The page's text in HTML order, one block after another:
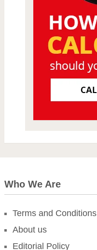
Who We Are
Terms and Conditions
About us
Editorial Policy